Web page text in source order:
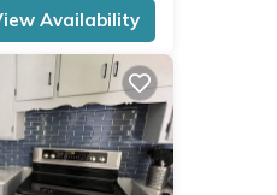
Availability